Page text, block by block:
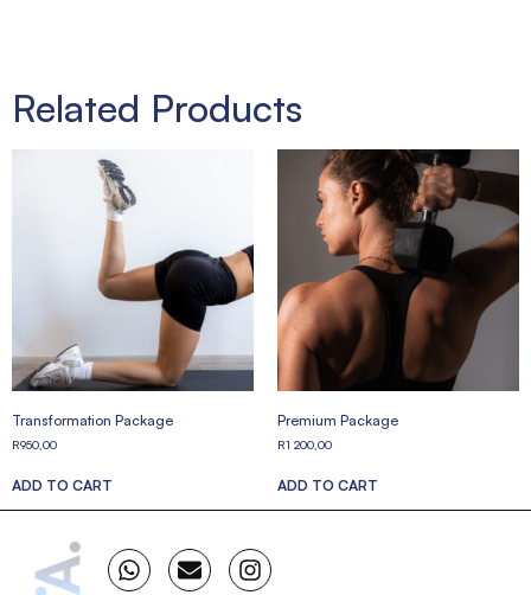
Related Products
Transformation Package
R950,00
ADD TO CART
Premium Package
R1 200,00
ADD TO CART